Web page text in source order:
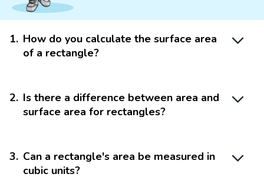
1. How do you calculate the surface area
of a rectangle?
2. Is there a difference between area and
surface area for rectangles?
3. Can a rectangle's area be measured in
cubic units?